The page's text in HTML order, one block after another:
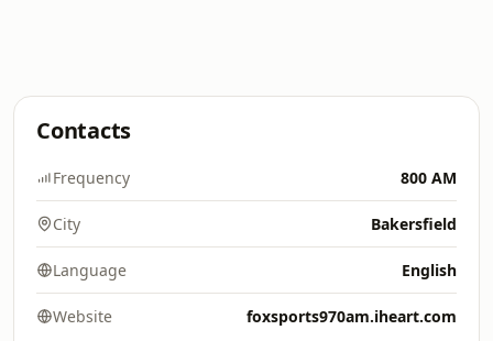
Contacts
Frequency 800 AM
City Bakersfield
Language English
Website foxsports970am.iheart.com